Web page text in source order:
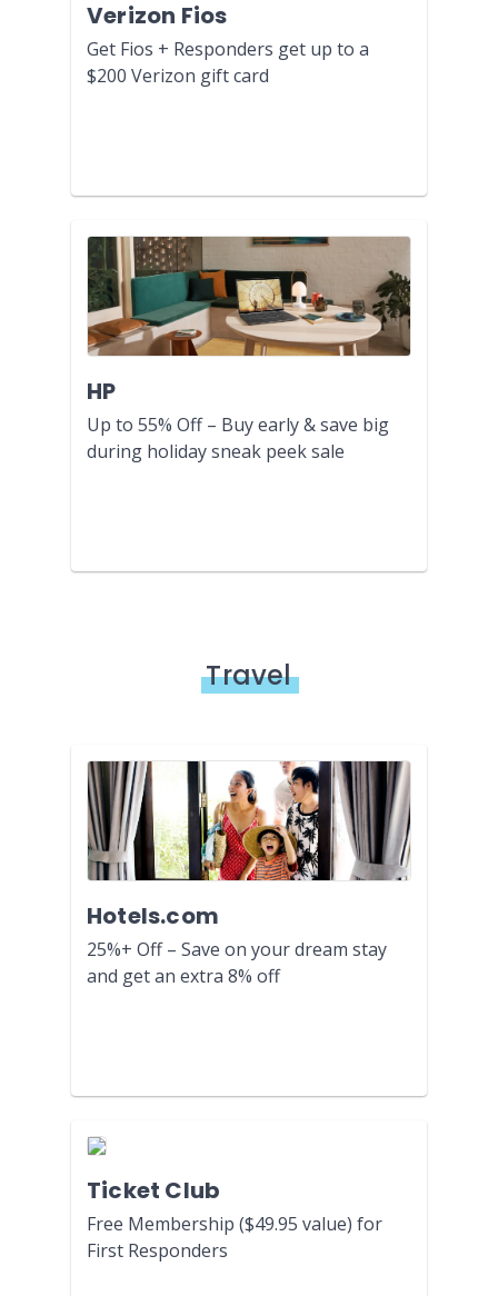
Verizon Fios
Get Fios + Responders get up to a
$200 Verizon gift card
HP
Up to 55% Off – Buy early & save big
during holiday sneak peek sale
Travel
Hotels.com
25%+ Off – Save on your dream stay
and get an extra 8% off
Ticket Club
Free Membership ($49.95 value) for
First Responders